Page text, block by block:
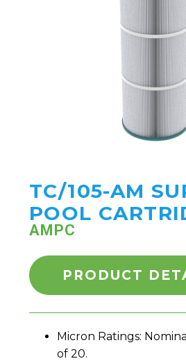
TC/105-AM
POOL
AMPC
PRODUCT
Micron Ratings:
of 20.